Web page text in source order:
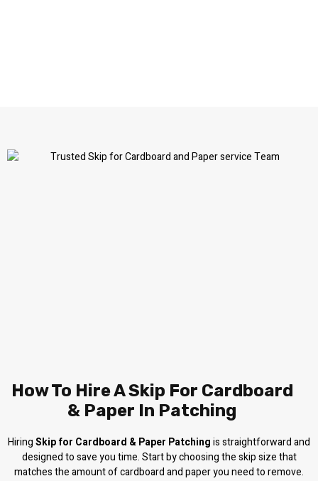
How To Hire A Skip For Cardboard
& Paper In Patching
HiringSkip for Cardboard & Paper Patchingis straightforward and
designed to save you time. Start by choosing the skip size that
matches the amount of cardboard and paper you need to remove.